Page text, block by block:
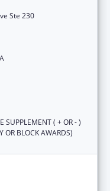
Ste 230
SUPPLEMENT ( + OR - )
OR BLOCK AWARDS)